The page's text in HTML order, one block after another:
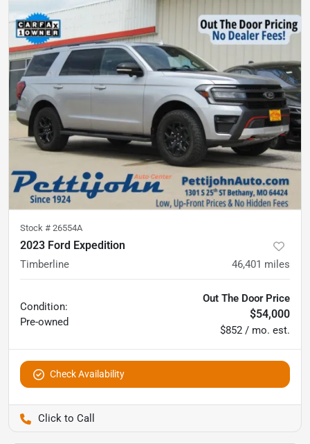
Stock # 26554A
2023 Ford Expedition
Timberline 46,401 miles
Condition:
Pre-owned
Out The Door Price
$54,000
$852 / mo. est.
Check Availability